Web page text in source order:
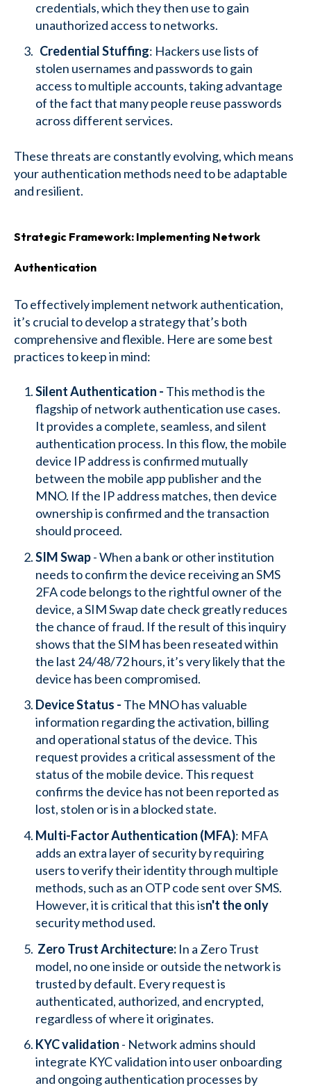
credentials, which they then use to gain
unauthorized access to networks.
Credential Stuffing: Hackers use lists of
stolen usernames and passwords to gain
access to multiple accounts, taking advantage
of the fact that many people reuse passwords
across different services.
These threats are constantly evolving, which means
your authentication methods need to be adaptable
and resilient.
Strategic Framework: Implementing Network
Authentication
To effectively implement network authentication,
it’s crucial to develop a strategy that’s both
comprehensive and flexible. Here are some best
practices to keep in mind:
Silent Authentication - This method is the
flagship of network authentication use cases.
It provides a complete, seamless, and silent
authentication process. In this flow, the mobile
device IP address is confirmed mutually
between the mobile app publisher and the
MNO. If the IP address matches, then device
ownership is confirmed and the transaction
should proceed.
SIM Swap- When a bank or other institution
needs to confirm the device receiving an SMS
2FA code belongs to the rightful owner of the
device, a SIM Swap date check greatly reduces
the chance of fraud. If the result of this inquiry
shows that the SIM has been reseated within
the last 24/48/72 hours, it’s very likely that the
device has been compromised.
Device Status - The MNO has valuable
information regarding the activation, billing
and operational status of the device. This
request provides a critical assessment of the
status of the mobile device. This request
confirms the device has not been reported as
lost, stolen or is in a blocked state.
Multi-Factor Authentication (MFA): MFA
adds an extra layer of security by requiring
users to verify their identity through multiple
methods, such as an OTP code sent over SMS.
However, it is critical that this isn't the only
security method used.
Zero Trust Architecture:In a Zero Trust
model, no one inside or outside the network is
trusted by default. Every request is
authenticated, authorized, and encrypted,
regardless of where it originates.
KYC validation - Network admins should
integrate KYC validation into user onboarding
and ongoing authentication processes by